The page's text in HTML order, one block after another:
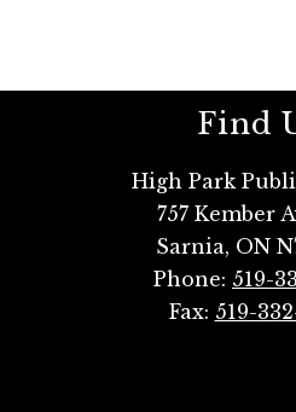
Find
High Park
757 Kember
Sarnia, ON
Phone: 519-
Fax: 519-